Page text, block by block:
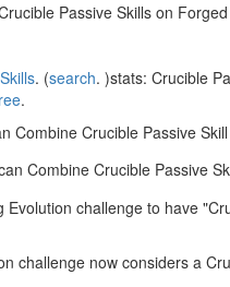
Passive Skills on
. (search. )stats: Crucible
.
Combine Crucible Passive
Combine Crucible Passive
Evolution challenge to have
challenge now considers a